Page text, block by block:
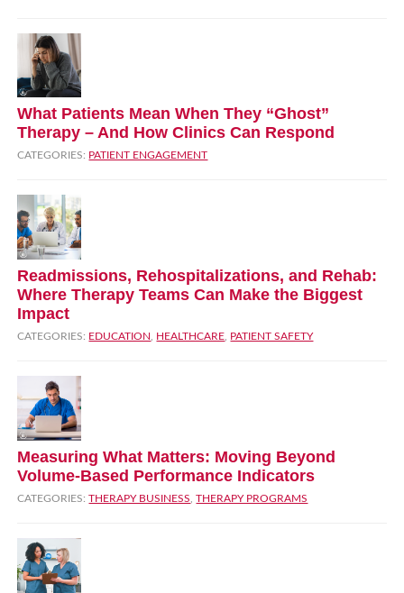
What Patients Mean When They “Ghost”
Therapy – And How Clinics Can Respond
CATEGORIES: PATIENT ENGAGEMENT
Readmissions, Rehospitalizations, and Rehab:
Where Therapy Teams Can Make the Biggest
Impact
CATEGORIES: EDUCATION HEALTHCARE PATIENT SAFETY
Measuring What Matters: Moving Beyond
Volume‑Based Performance Indicators
CATEGORIES:THERAPY BUSINESS ,THERAPY PROGRAMS